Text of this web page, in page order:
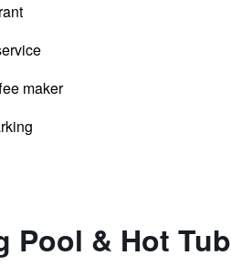
maker
Pool & Hot Tub